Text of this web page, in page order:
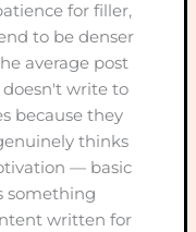
for filler,
to be denser
average post
write to
because they
thinks
— basic
something
written for